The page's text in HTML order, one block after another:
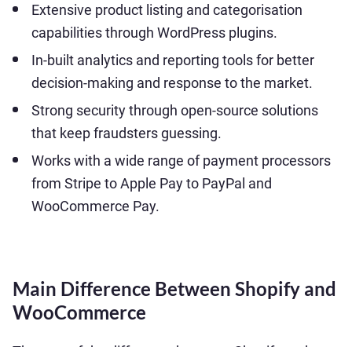
Extensive product listing and categorisation
capabilities through WordPress plugins.
In-built analytics and reporting tools for better
decision-making and response to the market.
Strong security through open-source solutions
that keep fraudsters guessing.
Works with a wide range of payment processors
from Stripe to Apple Pay to PayPal and
WooCommerce Pay.
Main Difference Between Shopify and
WooCommerce